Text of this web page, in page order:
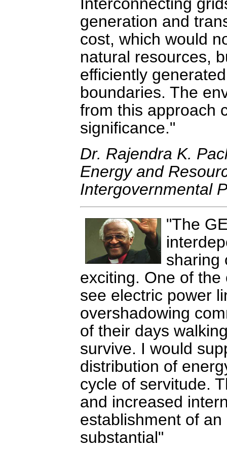
generation and
cost, which would
natural resources,
efficiently
boundaries. The
from this approach
significance.
Dr. Rajendra K.
Energy and
Intergovernmental
The
sharing
exciting. One of
see electric power
overshadowing
of their days
survive. I would
distribution of
cycle of servitude.
and increased
establishment of
substantial